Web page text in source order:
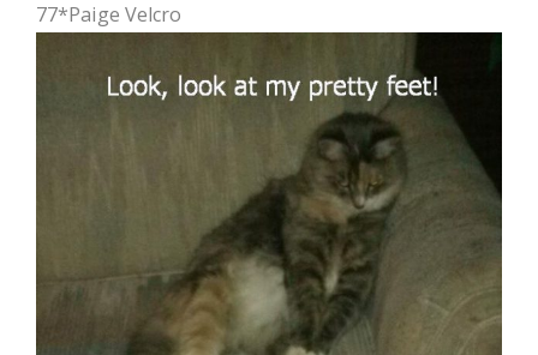
77*Paige Velcro